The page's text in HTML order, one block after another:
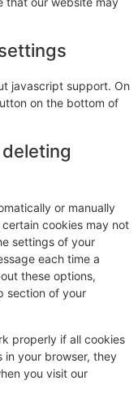
javascript support. On
on the bottom of
or manually
cookies may not
settings of your
each time a
these options,
section of your
properly if all cookies
in your browser, they
you visit our